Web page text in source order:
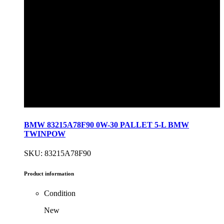
BMW 83215A78F90 0W-30 PALLET 5-L BMW
TWINPOW
SKU: 83215A78F90
Product information
Condition
New